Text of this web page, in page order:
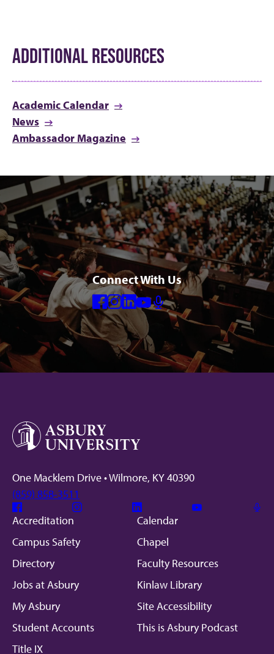
ADDITIONAL RESOURCES
Academic Calendar
News
Ambassador Magazine
Connect With Us
Facebook
Instagram
Linkedin
Youtube
Mic
One Macklem Drive • Wilmore, KY 40390
(859) 858-3511
Facebook Instagram Linkedin
Accreditation
Calendar
Campus Safety
Chapel
Directory
Faculty Resources
Jobs at Asbury
Kinlaw Library
My Asbury
Site Accessibility
Student Accounts
This is Asbury Podcast
Title IX